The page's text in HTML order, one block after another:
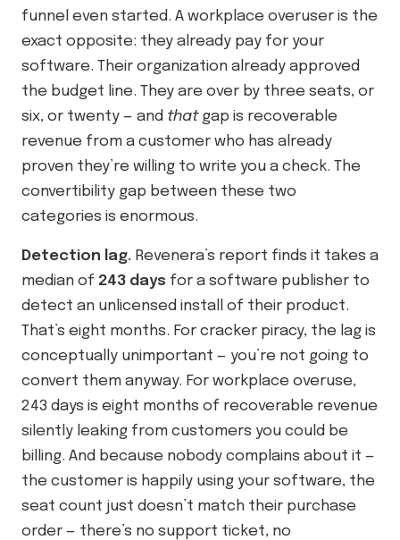
funnel even started. A workplace overuser is the
exact opposite: they already pay for your
software. Their organization already approved
the budget line. They are over by three seats, or
six, or twenty — and thatgap is recoverable
revenue from a customer who has already
proven they’re willing to write you a check. The
convertibility gap between these two
categories is enormous.
Detection lag. Revenera’s report finds it takes a
median of 243 days for a software publisher to
detect an unlicensed install of their product.
That’s eight months. For cracker piracy, the lag is
conceptually unimportant — you’re not going to
convert them anyway. For workplace overuse,
243 days is eight months of recoverable revenue
silently leaking from customers you could be
billing. And because nobody complains about it —
the customer is happily using your software, the
seat count just doesn’t match their purchase
order — there’s no support ticket, no